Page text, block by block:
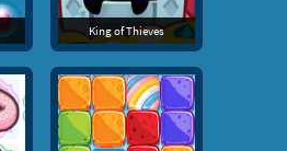
King of Thieves